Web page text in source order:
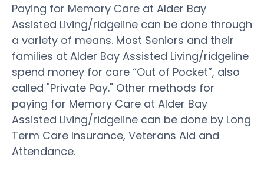
Paying for Memory Care at Alder Bay
Assisted Living/ridgeline can be done through
a variety of means. Most Seniors and their
families at Alder Bay Assisted Living/ridgeline
spend money for care “Out of Pocket”, also
called "Private Pay." Other methods for
paying for Memory Care at Alder Bay
Assisted Living/ridgeline can be done by Long
Term Care Insurance, Veterans Aid and
Attendance.